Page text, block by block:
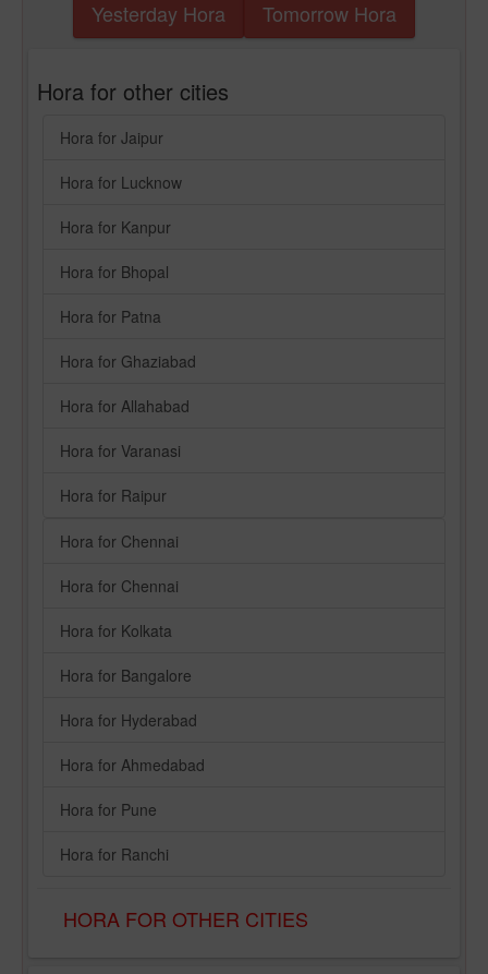
Yesterday Hora Tomorrow Hora
Hora for other cities
Hora for Jaipur
Hora for Lucknow
Hora for Kanpur
Hora for Bhopal
Hora for Patna
Hora for Ghaziabad
Hora for Allahabad
Hora for Varanasi
Hora for Raipur
Hora for Chennai
Hora for Chennai
Hora for Kolkata
Hora for Bangalore
Hora for Hyderabad
Hora for Ahmedabad
Hora for Pune
Hora for Ranchi
HORA FOR OTHER CITIES